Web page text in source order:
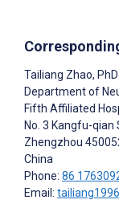
Tailiang Zhao, PhD
Department of
Fifth Affiliated
No. 3 Kangfu-qian
Zhengzhou
China
Phone: 86
Email: